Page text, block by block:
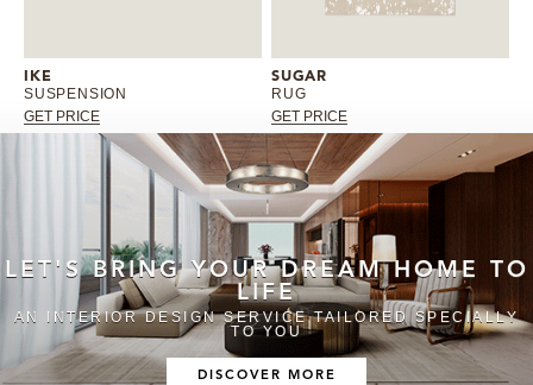
IKE
SUSPENSION
GET PRICE
SUGAR
RUG
GET PRICE
LET'S BRING YOUR DREAM HOME TO
LIFE
AN INTERIOR DESIGN SERVICE TAILORED SPECIALLY
TO YOU
DISCOVER MORE